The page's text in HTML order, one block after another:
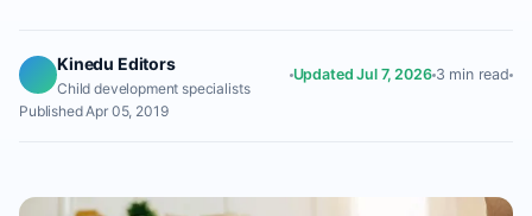
Kinedu Editors
Child development specialists
Updated Jul 7, 2026 3 min read
Published Apr 05, 2019